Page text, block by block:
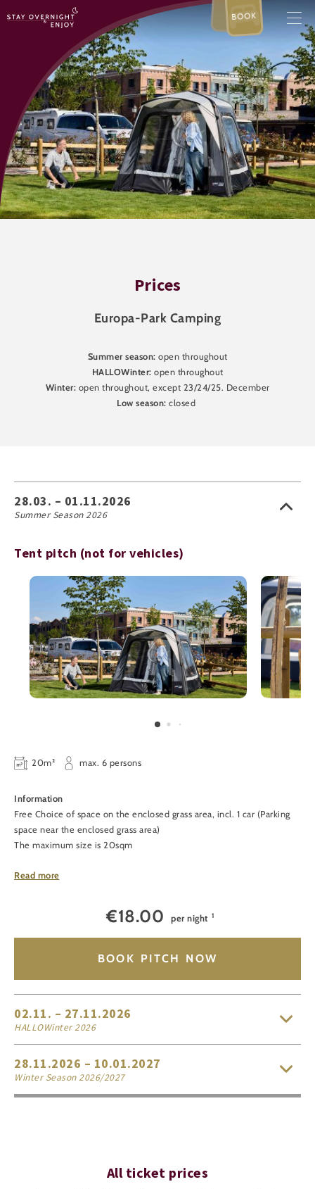
BOOK
Prices
Europa-Park Camping
Summer season: open throughout
HALLOWinter: open throughout
Winter: open throughout, except 23/24/25. December
Low season: closed
28.03. – 01.11.2026
Summer Season 2026
Tent pitch (not for vehicles)
20m² max. 6 persons
Information
Free Choice of space on the enclosed grass area, incl. 1 car (Parking
space near the enclosed grass area)
The maximum size is 20sqm
Facilities
The following costs are in addition to the space:
1
(aged 4-11)
Read more
18.00
€ per night 1
BOOK PITCH NOW
02.11. – 27.11.2026
HALLOWinter 2026
28.11.2026 – 10.01.2027
Winter Season 2026/2027
All ticket prices